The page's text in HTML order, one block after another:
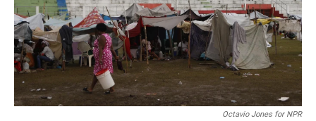
o
k
p
p
Octavio Jones for NPR